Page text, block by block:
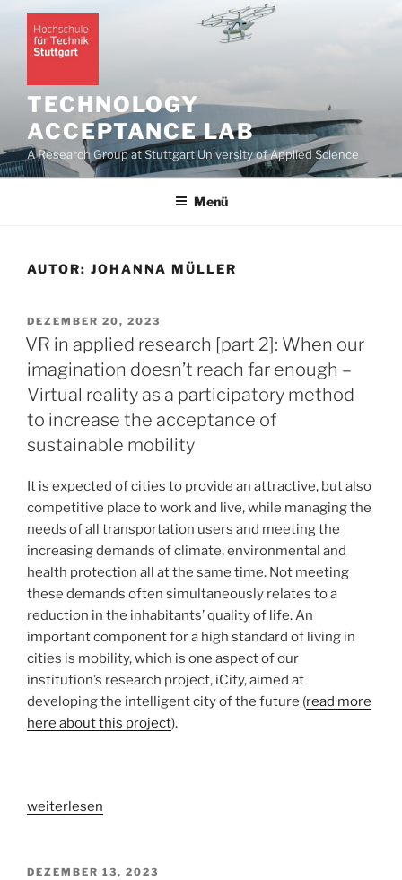
Zum
Inhalt
springen
TECHNOLOGY
ACCEPTANCE LAB
A Research Group at Stuttgart University of Applied Science
Menü
AUTOR: JOHANNA MÜLLER
VERÖFFENTLICHT
AM
DEZEMBER 20, 2023
VR in applied research [part 2]: When our
imagination doesn’t reach far enough –
Virtual reality as a participatory method
to increase the acceptance of
sustainable mobility
It is expected of cities to provide an attractive, but also
competitive place to work and live, while managing the
needs of all transportation users and meeting the
increasing demands of climate, environmental and
health protection all at the same time. Not meeting
these demands often simultaneously relates to a
reduction in the inhabitants’ quality of life. An
important component for a high standard of living in
cities is mobility, which is one aspect of our
institution’s research project, iCity, aimed at
developing the intelligent city of the future (read more
here about this project).
„VR
research
weiterlesen
VERÖFFENTLICHT
DEZEMBER 13, 2023